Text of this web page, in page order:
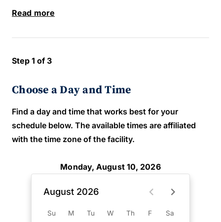
Read more
Step 1 of 3
Choose a Day and Time
Find a day and time that works best for your
schedule below. The available times are affiliated
with the time zone of the facility.
Monday, August 10, 2026
August 2026
Su M Tu W Th F Sa